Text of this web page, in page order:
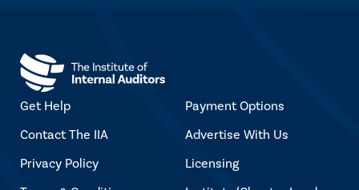
Get Help
Contact The IIA
Privacy Policy
Payment Options
Advertise With Us
Licensing